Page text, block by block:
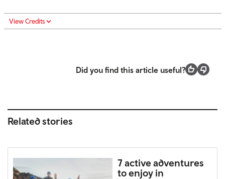
View Credits
Did you find this article useful?
Related stories
7 active adventures
to enjoy in